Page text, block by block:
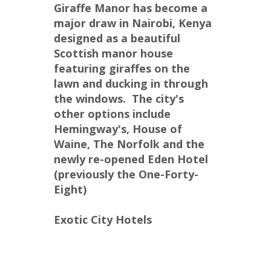
Giraffe Manor has become a
major draw in Nairobi, Kenya
designed as a beautiful
Scottish manor house
featuring giraffes on the
lawn and ducking in through
the windows.  The city's
other options include
Hemingway's, House of
Waine, The Norfolk and the
newly re-opened Eden Hotel
(previously the One-Forty-
Eight)
Exotic City Hotels